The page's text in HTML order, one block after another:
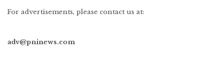
For advertisements, please contact us at:
adv@pninews.com